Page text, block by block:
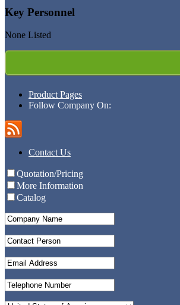
Key Personnel
None Listed
Product Pages
Follow Company On:
Contact Us
Quotation/Pricing
More Information
Catalog